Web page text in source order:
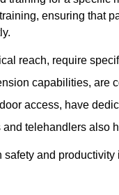
ensuring that
reach, require
capabilities, are
access, have
telehandlers also
and